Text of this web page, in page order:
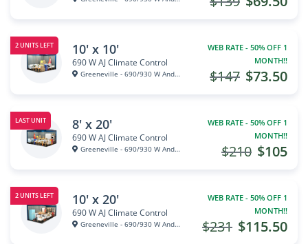
2 UNITS LEFT 10' x 10'
690 W AJ Climate Control
Greeneville - 690/930 W Andrew...
WEB RATE - 50% OFF 1
MONTH!!
$73.50
$147
LAST UNIT 8' x 20'
690 W AJ Climate Control
Greeneville - 690/930 W Andrew...
WEB RATE - 50% OFF 1
MONTH!!
$105
$210
2 UNITS LEFT 10' x 20'
690 W AJ Climate Control
Greeneville - 690/930 W Andrew...
WEB RATE - 50% OFF 1
MONTH!!
$115.50
$231